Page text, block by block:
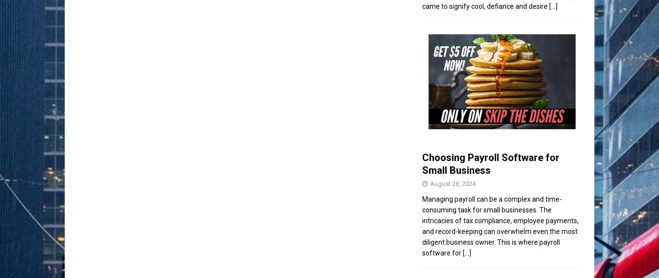
came to signify cool, defiance and desire [...]
Choosing Payroll Software for
Small Business
August 28, 2024
Managing payroll can be a complex and time-
consuming task for small businesses. The
intricacies of tax compliance, employee payments,
and record-keeping can overwhelm even the most
diligent business owner. This is where payroll
software for [...]